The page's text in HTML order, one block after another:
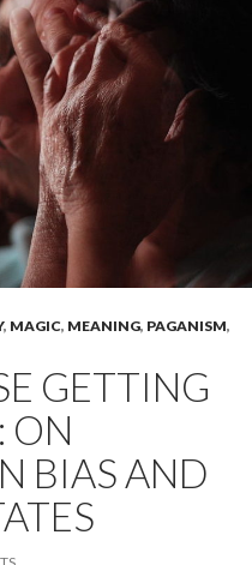
, MAGIC, MEANING, PAGANISM,
GETTING
ON
BIAS AND